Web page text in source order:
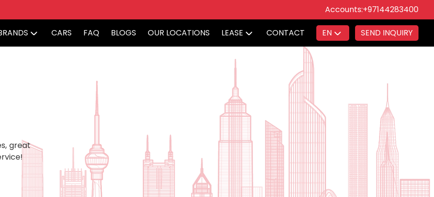
Accounts:+97144283400
CARS FAQ BLOGS OUR LOCATIONS LEASE CONTACT EN SEND INQUIRY
great